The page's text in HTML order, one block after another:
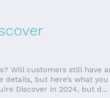
Will customers still have
details, but here’s what
Discover in 2024, but d...